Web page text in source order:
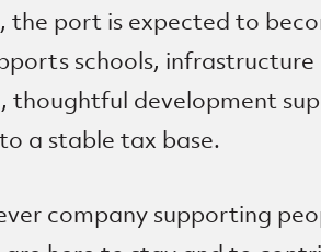
the port is expected to
schools,
thoughtful development
a stable tax base.
company supporting